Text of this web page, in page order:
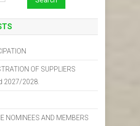
OF SUPPLIERS
2027/2028.
NOMINEES AND MEMBERS